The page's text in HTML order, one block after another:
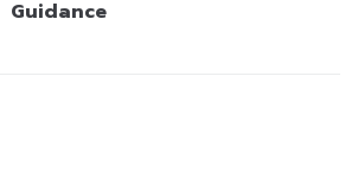
Guidance